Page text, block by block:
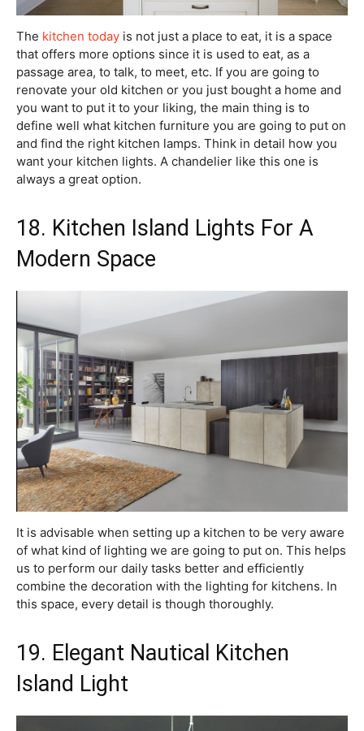
The kitchen today is not just a place to eat, it is a space
that offers more options since it is used to eat, as a
passage area, to talk, to meet, etc. If you are going to
renovate your old kitchen or you just bought a home and
you want to put it to your liking, the main thing is to
define well what kitchen furniture you are going to put on
and find the right kitchen lamps. Think in detail how you
want your kitchen lights. A chandelier like this one is
always a great option.
18. Kitchen Island Lights For A
Modern Space
It is advisable when setting up a kitchen to be very aware
of what kind of lighting we are going to put on. This helps
us to perform our daily tasks better and efficiently
combine the decoration with the lighting for kitchens. In
this space, every detail is though thoroughly.
19. Elegant Nautical Kitchen
Island Light